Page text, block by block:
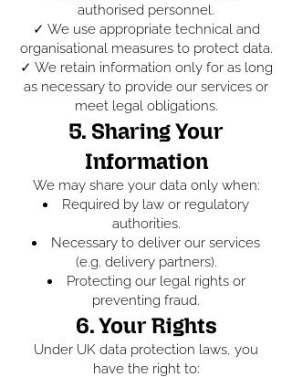
authorised personnel.
✓ We use appropriate technical and
organisational measures to protect data.
✓ We retain information only for as long
as necessary to provide our services or
meet legal obligations.
5. Sharing Your
Information
We may share your data only when:
Required by law or regulatory
authorities.
Necessary to deliver our services
(e.g. delivery partners).
Protecting our legal rights or
preventing fraud.
6. Your Rights
Under UK data protection laws, you
have the right to: